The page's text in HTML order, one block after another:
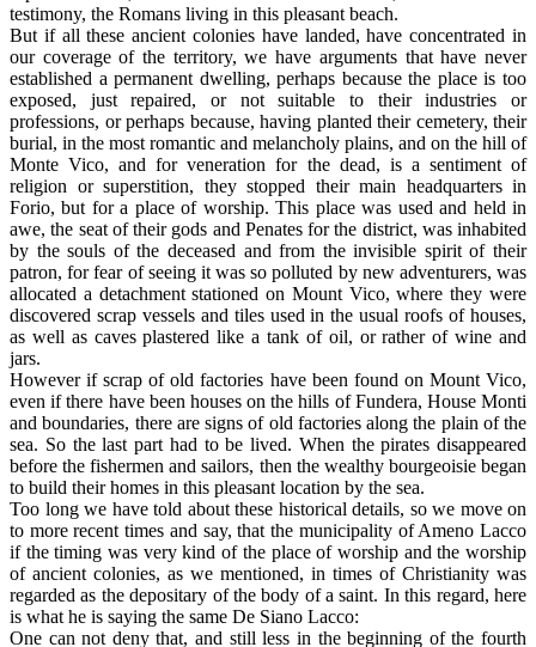
testimony, the Romans living in this pleasant beach.
But if all these ancient colonies have landed, have concentrated in
our coverage of the territory, we have arguments that have never
established a permanent dwelling, perhaps because the place is too
exposed, just repaired, or not suitable to their industries or
professions, or perhaps because, having planted their cemetery, their
burial, in the most romantic and melancholy plains, and on the hill of
Monte Vico, and for veneration for the dead, is a sentiment of
religion or superstition, they stopped their main headquarters in
Forio, but for a place of worship. This place was used and held in
awe, the seat of their gods and Penates for the district, was inhabited
by the souls of the deceased and from the invisible spirit of their
patron, for fear of seeing it was so polluted by new adventurers, was
allocated a detachment stationed on Mount Vico, where they were
discovered scrap vessels and tiles used in the usual roofs of houses,
as well as caves plastered like a tank of oil, or rather of wine and
jars.
However if scrap of old factories have been found on Mount Vico,
even if there have been houses on the hills of Fundera, House Monti
and boundaries, there are signs of old factories along the plain of the
sea. So the last part had to be lived. When the pirates disappeared
before the fishermen and sailors, then the wealthy bourgeoisie began
to build their homes in this pleasant location by the sea.
Too long we have told about these historical details, so we move on
to more recent times and say, that the municipality of Ameno Lacco
if the timing was very kind of the place of worship and the worship
of ancient colonies, as we mentioned, in times of Christianity was
regarded as the depositary of the body of a saint. In this regard, here
is what he is saying the same De Siano Lacco:
One can not deny that, and still less in the beginning of the fourth